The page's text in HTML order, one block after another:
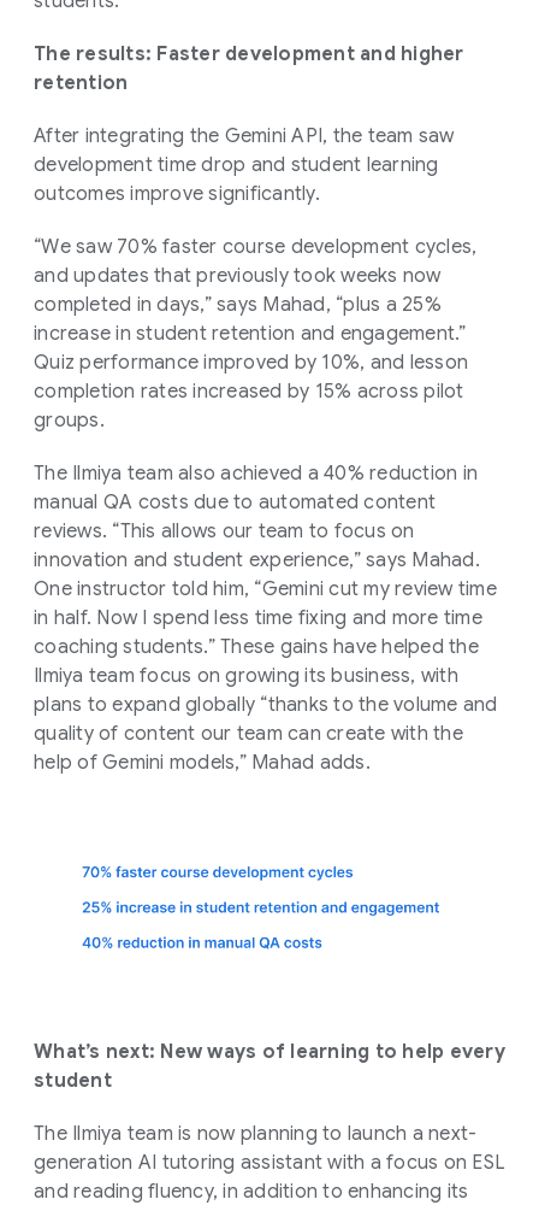
The results: Faster development and higher
retention
After integrating the Gemini API, the team saw
development time drop and student learning
outcomes improve significantly.
“We saw 70% faster course development cycles,
and updates that previously took weeks now
completed in days,” says Mahad, “plus a 25%
increase in student retention and engagement.”
Quiz performance improved by 10%, and lesson
completion rates increased by 15% across pilot
groups.
The Ilmiya team also achieved a 40% reduction in
manual QA costs due to automated content
reviews. “This allows our team to focus on
innovation and student experience,” says Mahad.
One instructor told him, “Gemini cut my review time
in half. Now I spend less time fixing and more time
coaching students.” These gains have helped the
Ilmiya team focus on growing its business, with
plans to expand globally “thanks to the volume and
quality of content our team can create with the
help of Gemini models,” Mahad adds.
What’s next: New ways of learning to help every
student
The Ilmiya team is now planning to launch a next-
generation AI tutoring assistant with a focus on ESL
and reading fluency, in addition to enhancing its